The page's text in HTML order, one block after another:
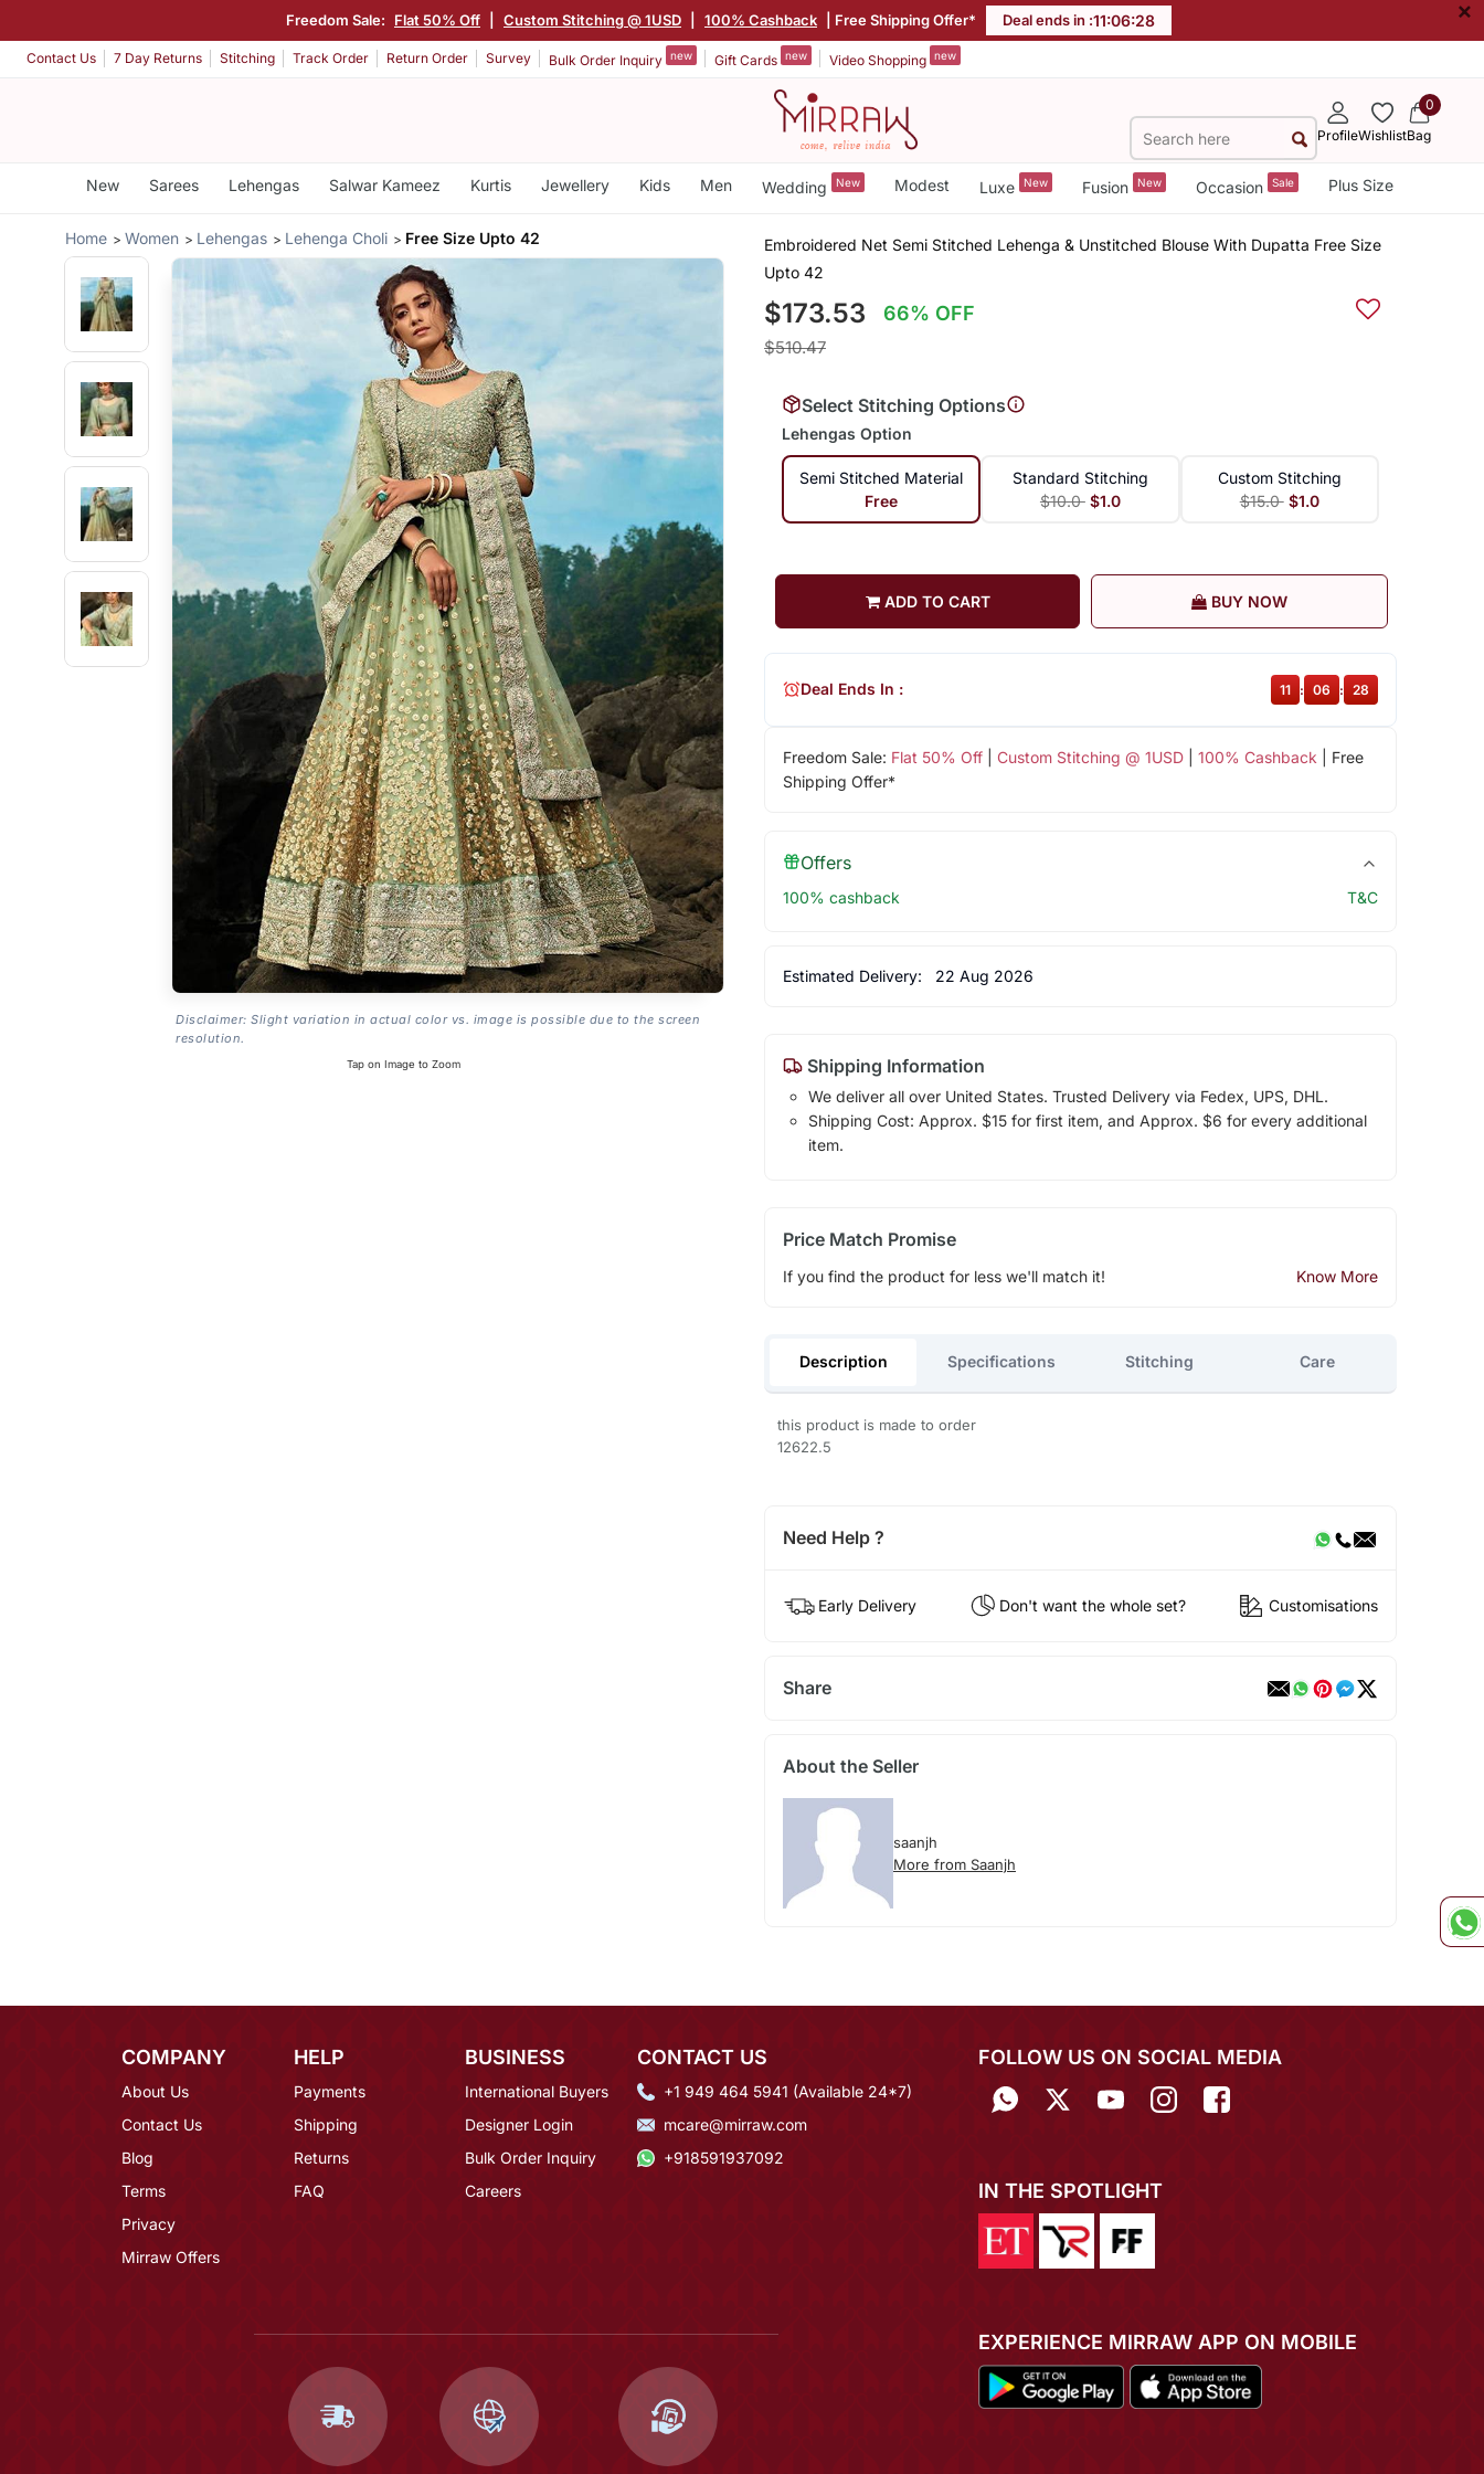
Freedom Sale: Flat 50% Off Custom Stitching @ 1USD 100% Cashback | Free Shipping Offer* Deal ends in :11:06:27 ×
Contact Us 7 Day Returns Stitching Track Order Return Order Survey Bulk Order Inquiry new Gift Cards new Video Shopping new
ProfileWishlist
0
Bag
New Sarees Lehengas Salwar Kameez Kurtis Jewellery Kids Men Wedding New Modest Luxe New Fusion New Occasion Sale Plus Size
Home Women Lehengas Lehenga Choli Free Size Upto 42
Disclaimer: Slight variation in actual color vs. image is possible due to the screen
resolution.
Tap on Image to Zoom
Embroidered Net Semi Stitched Lehenga & Unstitched Blouse With Dupatta Free Size
Upto 42
$173.53 66% OFF
$510.47
Select Stitching Options
Lehengas Option
Semi Stitched Material
Free
Standard Stitching
$10.0 $1.0
Custom Stitching
$15.0 $1.0
ADD TO CART BUY NOW
Freedom Sale: Flat 50% Off| Custom Stitching @ 1USD| 100% Cashback | Free
Shipping Offer*
Deal Ends In : 11 : 06 : 27
Offers
100% cashback T&C
Estimated Delivery: 22 Aug 2026
Shipping Information
We deliver all over United States. Trusted Delivery via Fedex, UPS, DHL.
Shipping Cost: Approx. $15 for first item, and Approx. $6 for every additional
item.
Price Match Promise
If you find the product for less we'll match it! Know More
Description Specifications Stitching Care
this product is made to order
12622.5
Need Help ?
Early Delivery Don't want the whole set? Customisations
Share
About the Seller
saanjh
More from Saanjh
COMPANY
About Us
Contact Us
Blog
Terms
Privacy
Mirraw Offers
HELP
Payments
Shipping
Returns
FAQ
BUSINESS
International Buyers
Designer Login
Bulk Order Inquiry
Careers
CONTACT US
+1 949 464 5941 (Available 24*7)
mcare@mirraw.com
+918591937092
FOLLOW US ON SOCIAL MEDIA
IN THE SPOTLIGHT
EXPERIENCE MIRRAW APP ON MOBILE